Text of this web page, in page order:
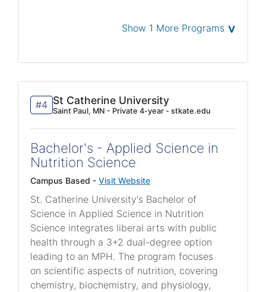
Show 1 More Programs ˅
#4 St Catherine University
Saint Paul, MN - Private 4-year - stkate.edu
Bachelor's - Applied Science in
Nutrition Science
Campus Based - Visit Website
St. Catherine University's Bachelor of
Science in Applied Science in Nutrition
Science integrates liberal arts with public
health through a 3+2 dual-degree option
leading to an MPH. The program focuses
on scientific aspects of nutrition, covering
chemistry, biochemistry, and physiology,